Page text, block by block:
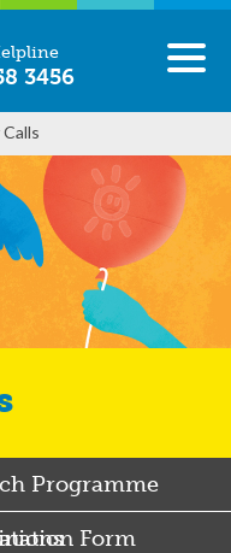
3456
Programme
Form